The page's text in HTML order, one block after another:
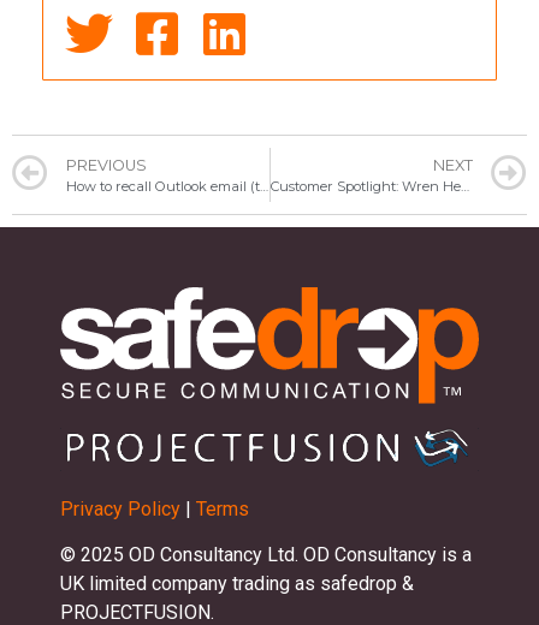
PREVIOUS NEXT
Customer Spotlight: Wren Healthcare
Privacy Policy | Terms
© 2025 OD Consultancy Ltd. OD Consultancy is a
UK limited company trading as safedrop &
PROJECTFUSION.